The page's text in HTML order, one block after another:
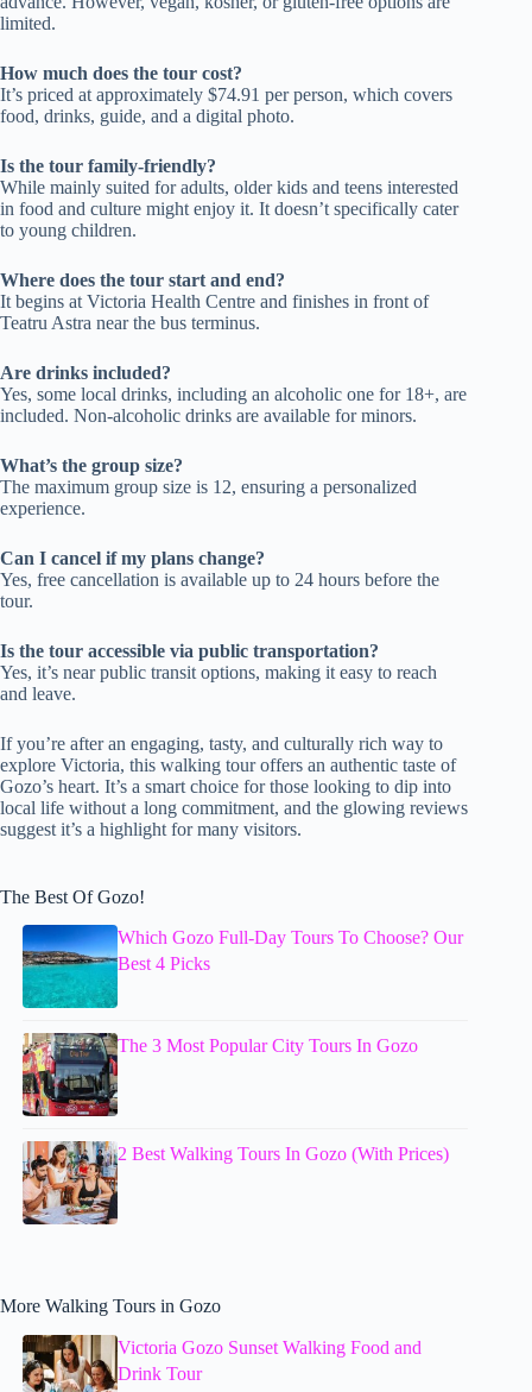
limited.
How much does the tour cost?
It’s priced at approximately $74.91 per person, which covers
food, drinks, guide, and a digital photo.
Is the tour family-friendly?
While mainly suited for adults, older kids and teens interested
in food and culture might enjoy it. It doesn’t specifically cater
to young children.
Where does the tour start and end?
It begins at Victoria Health Centre and finishes in front of
Teatru Astra near the bus terminus.
Are drinks included?
Yes, some local drinks, including an alcoholic one for 18+, are
included. Non-alcoholic drinks are available for minors.
What’s the group size?
The maximum group size is 12, ensuring a personalized
experience.
Can I cancel if my plans change?
Yes, free cancellation is available up to 24 hours before the
tour.
Is the tour accessible via public transportation?
Yes, it’s near public transit options, making it easy to reach
and leave.
If you’re after an engaging, tasty, and culturally rich way to
explore Victoria, this walking tour offers an authentic taste of
Gozo’s heart. It’s a smart choice for those looking to dip into
local life without a long commitment, and the glowing reviews
suggest it’s a highlight for many visitors.
The Best Of Gozo!
Which Gozo Full-Day Tours To Choose? Our
Best 4 Picks
The 3 Most Popular City Tours In Gozo
2 Best Walking Tours In Gozo (With Prices)
More Walking Tours in Gozo
Victoria Gozo Sunset Walking Food and
Drink Tour